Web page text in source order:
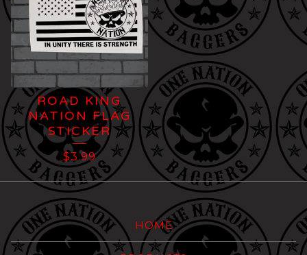
ROAD KING
NATION FLAG
STICKER
$3.99
HOME